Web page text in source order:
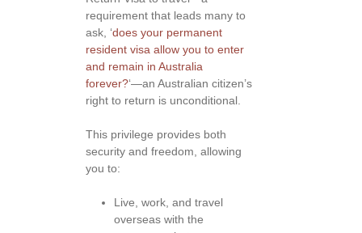
requirement that leads many to
ask, ‘does your permanent
resident visa allow you to enter
and remain in Australia
forever?‘—an Australian citizen’s
right to return is unconditional.
This privilege provides both
security and freedom, allowing
you to:
Live, work, and travel
overseas with the